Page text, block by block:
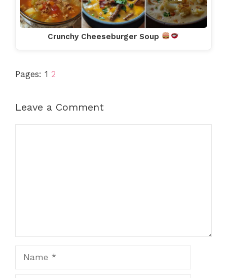
Crunchy Cheeseburger Soup
Pages: 1 2
Leave a Comment